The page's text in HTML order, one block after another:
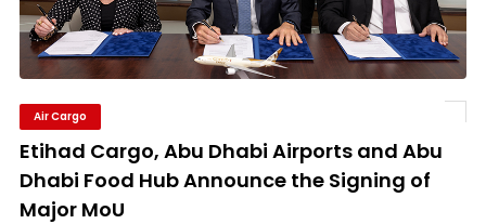
Air Cargo
Etihad Cargo, Abu Dhabi Airports and Abu
Dhabi Food Hub Announce the Signing of
Major MoU